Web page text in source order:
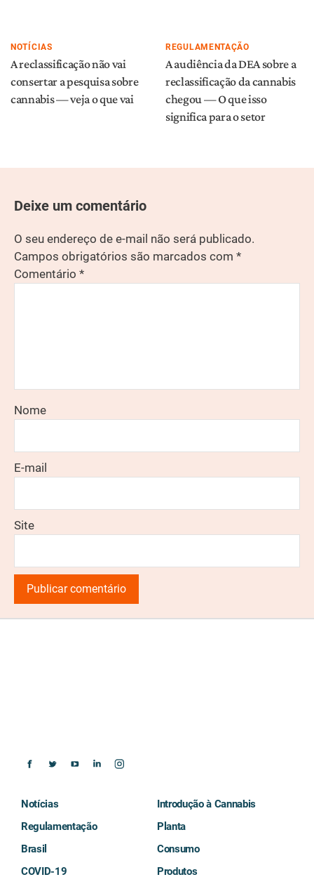
NOTÍCIAS
A reclassificação não vai
consertar a pesquisa sobre
cannabis — veja o que vai
REGULAMENTAÇÃO
A audiência da DEA sobre a
reclassificação da cannabis
chegou — O que isso
significa para o setor
Deixe um comentário
O seu endereço de e-mail não será publicado.
Campos obrigatórios são marcados com *
Comentário *
Nome
E-mail
Site
Notícias
Regulamentação
Brasil
COVID-19
Introdução à Cannabis
Planta
Consumo
Produtos